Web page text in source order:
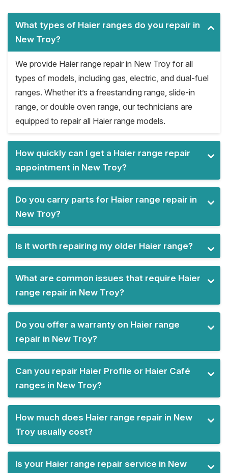
What types of Haier ranges do you repair in
New Troy?
We provide Haier range repair in New Troy for all
types of models, including gas, electric, and dual-fuel
ranges. Whether it’s a freestanding range, slide-in
range, or double oven range, our technicians are
equipped to repair all Haier range models.
How quickly can I get a Haier range repair
appointment in New Troy?
Do you carry parts for Haier range repair in
New Troy?
Is it worth repairing my older Haier range?
What are common issues that require Haier
range repair in New Troy?
Do you offer a warranty on Haier range
repair in New Troy?
Can you repair Haier Profile or Haier Café
ranges in New Troy?
How much does Haier range repair in New
Troy usually cost?
Is your Haier range repair service in New